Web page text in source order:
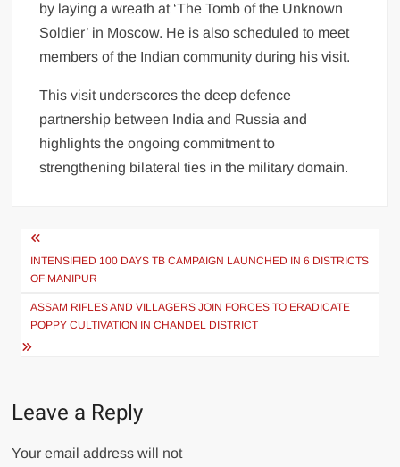
by laying a wreath at ‘The Tomb of the Unknown
Soldier’ in Moscow. He is also scheduled to meet
members of the Indian community during his visit.
This visit underscores the deep defence
partnership between India and Russia and
highlights the ongoing commitment to
strengthening bilateral ties in the military domain.
INTENSIFIED 100 DAYS TB CAMPAIGN LAUNCHED IN 6 DISTRICTS
OF MANIPUR
ASSAM RIFLES AND VILLAGERS JOIN FORCES TO ERADICATE
POPPY CULTIVATION IN CHANDEL DISTRICT
Leave a Reply
Your email address will not